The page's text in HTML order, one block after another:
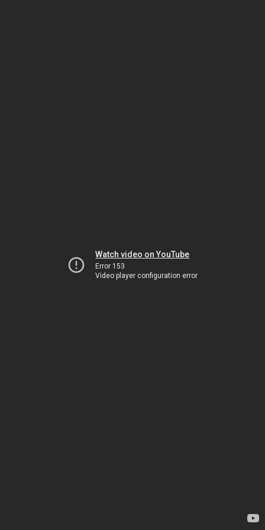
Watch video on YouTube
Error 153
Video player configuration error